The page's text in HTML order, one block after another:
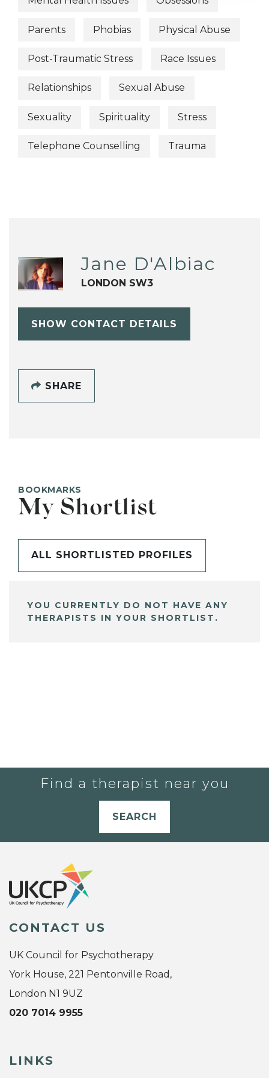
Parents Phobias Physical Abuse
Post-Traumatic Stress Race Issues
Relationships Sexual Abuse
Sexuality Spirituality Stress
Telephone Counselling Trauma
Jane D'Albiac
LONDON SW3
SHOW CONTACT DETAILS
SHARE
BOOKMARKS
My Shortlist
ALL SHORTLISTED PROFILES
YOU CURRENTLY DO NOT HAVE ANY
THERAPISTS IN YOUR SHORTLIST.
Find a therapist near you
SEARCH
CONTACT US
UK Council for Psychotherapy
York House, 221 Pentonville Road,
London N1 9UZ
020 7014 9955
LINKS